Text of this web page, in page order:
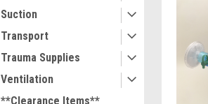
Suction
Transport
Trauma Supplies
Ventilation
**Clearance Items**